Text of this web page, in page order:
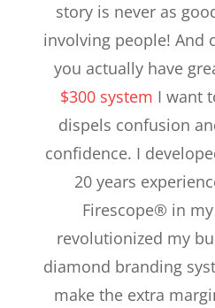
story is never as
involving people! And
you actually have
$300 system I want
dispels confusion
confidence. I
20 years
Firescope® in
revolutionized my
diamond branding
make the extra